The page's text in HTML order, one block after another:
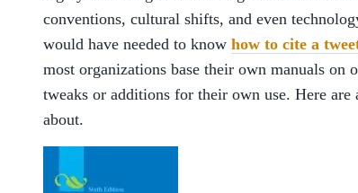
conventions, cultural shifts, and even
would have needed to know how to cite a
most organizations base their own manuals on
tweaks or additions for their own use. Here
about.